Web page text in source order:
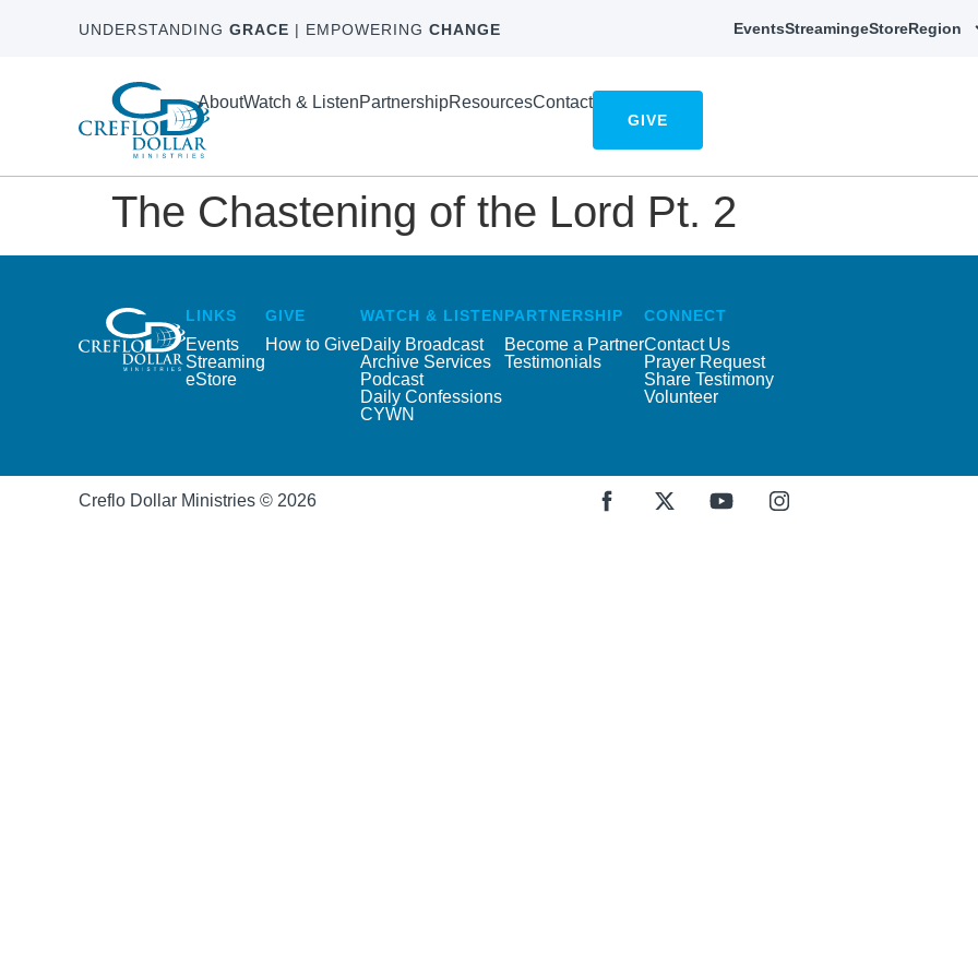
UNDERSTANDING GRACE | EMPOWERING CHANGE EventsStreamingeStoreRegion
AboutWatch & ListenPartnershipResourcesContact
GIVE
The Chastening of the Lord Pt. 2
LINKS
Events
Streaming
eStore
GIVE
How to Give
WATCH & LISTEN
Daily Broadcast
Archive Services
Podcast
Daily Confessions
CYWN
PARTNERSHIP
Become a Partner
Testimonials
CONNECT
Contact Us
Prayer Request
Share Testimony
Volunteer
Creflo Dollar Ministries © 2026